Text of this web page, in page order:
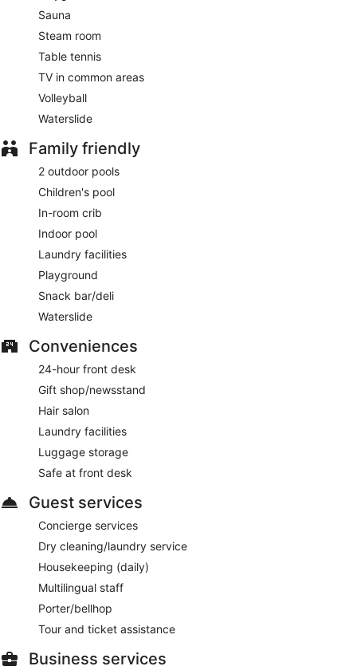
Sauna
Steam room
Table tennis
TV in common areas
Volleyball
Waterslide
Family friendly
2 outdoor pools
Children's pool
In-room crib
Indoor pool
Laundry facilities
Playground
Snack bar/deli
Waterslide
Conveniences
24-hour front desk
Gift shop/newsstand
Hair salon
Laundry facilities
Luggage storage
Safe at front desk
Guest services
Concierge services
Dry cleaning/laundry service
Housekeeping (daily)
Multilingual staff
Porter/bellhop
Tour and ticket assistance
Business services